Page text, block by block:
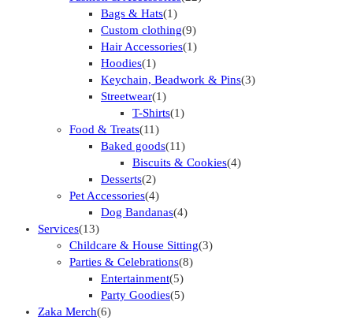
Bags & Hats(1)
Custom clothing(9)
Hair Accessories(1)
Hoodies(1)
Keychain, Beadwork & Pins(3)
Streetwear(1)
T-Shirts(1)
Food & Treats(11)
Baked goods(11)
Biscuits & Cookies(4)
Desserts(2)
Pet Accessories(4)
Dog Bandanas(4)
Services(13)
Childcare & House Sitting(3)
Parties & Celebrations(8)
Entertainment(5)
Party Goodies(5)
Zaka Merch(6)